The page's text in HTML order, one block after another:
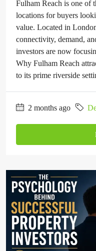
Fulham Reach is one of
locations for buyers
value. Located in
connectivity, demand,
investors are now
Why Fulham Reach
to its prime riverside
2 months ago